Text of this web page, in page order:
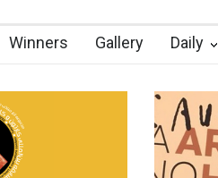
Winners Gallery Daily